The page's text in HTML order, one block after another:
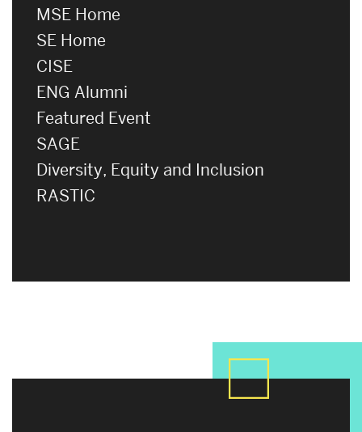
MSE Home
SE Home
CISE
ENG Alumni
Featured Event
SAGE
Diversity, Equity and Inclusion
RASTIC